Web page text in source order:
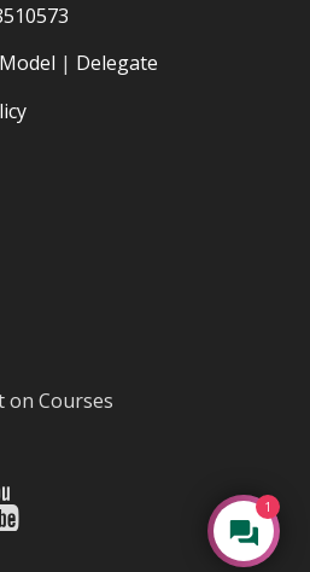
Model | Delegate
on Courses
1